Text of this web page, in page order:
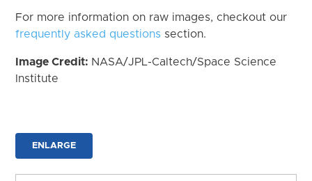
For more information on raw images, checkout our
frequently asked questions section.
Image Credit: NASA/JPL-Caltech/Space Science
Institute
ENLARGE